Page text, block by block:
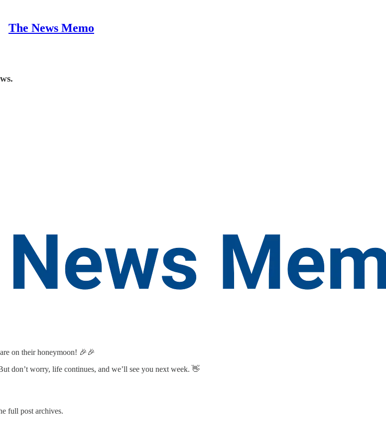
The News Memo
on their honeymoon! 🎉🎉
don’t worry, life continues, and we’ll see you next week. 👋
full post archives.